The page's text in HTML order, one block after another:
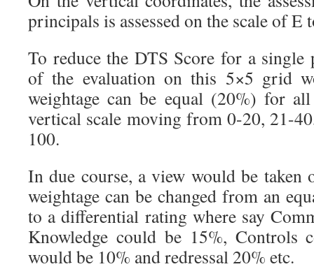
principals is assessed on the scale of
To reduce the DTS Score for a single
of the evaluation on this 5×5 grid
weightage can be equal (20%) for
vertical scale moving from 0-20, 21-
100.
In due course, a view would be taken
weightage can be changed from an
to a differential rating where say
Knowledge could be 15%, Controls
would be 10% and redressal 20% etc.